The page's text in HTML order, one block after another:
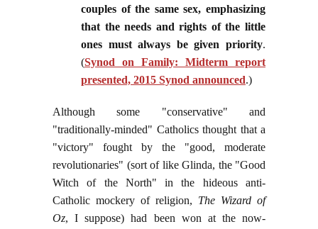
couples of the same sex, emphasizing
that the needs and rights of the little
ones must always be given priority.
(Synod on Family: Midterm report
presented, 2015 Synod announced.)
Although some "conservative" and
"traditionally-minded" Catholics thought that a
"victory" fought by the "good, moderate
revolutionaries" (sort of like Glinda, the "Good
Witch of the North" in the hideous anti-
Catholic mockery of religion, The Wizard of
Oz, I suppose) had been won at the now-